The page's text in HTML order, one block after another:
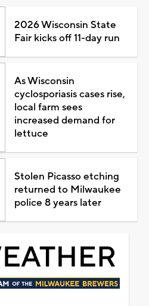
2026 Wisconsin State
Fair kicks off 11-day run
As Wisconsin
cyclosporiasis cases rise,
local farm sees
increased demand for
lettuce
Stolen Picasso etching
returned to Milwaukee
police 8 years later